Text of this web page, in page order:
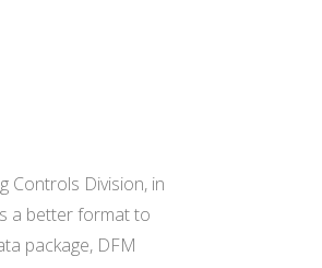
Controls Division, in
a better format to
package, DFM